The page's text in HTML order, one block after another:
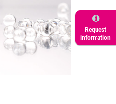
Request
information